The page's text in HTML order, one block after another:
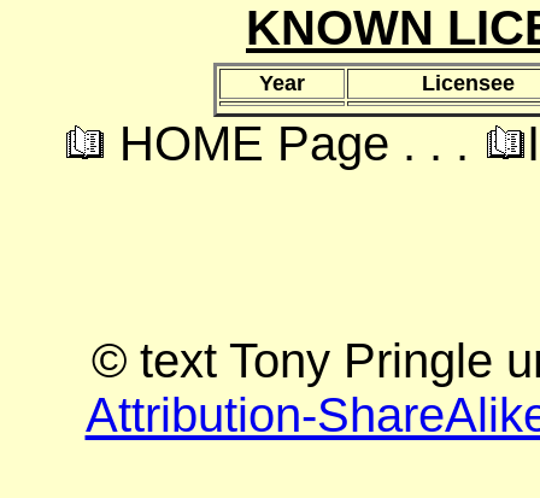
KNOWN
Year Licensee
HOME Page . . .
© text Tony Pringle
Attribution-